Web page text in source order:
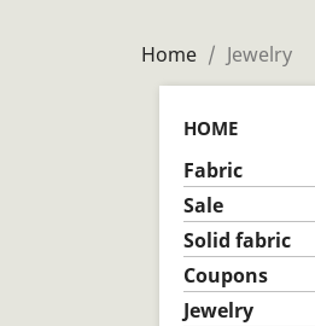
Home Jewelry
HOME
Fabric
Sale
Solid fabric
Coupons
Jewelry